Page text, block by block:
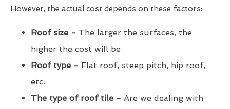
However, the actual cost depends on these factors:
Roof size - The larger the surfaces, the
higher the cost will be.
Roof type - Flat roof, steep pitch, hip roof,
etc.
The type of roof tile - Are we dealing with